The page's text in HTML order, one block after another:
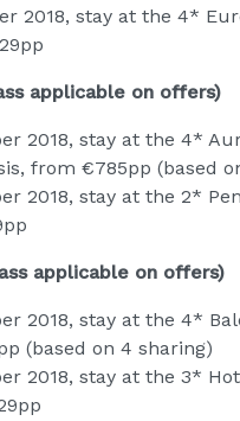
2018, stay at the 4*
applicable on offers)
2018, stay at the 4*
from €785pp (based
2018, stay at the 2*
applicable on offers)
2018, stay at the 4*
(based on 4 sharing)
2018, stay at the 3*